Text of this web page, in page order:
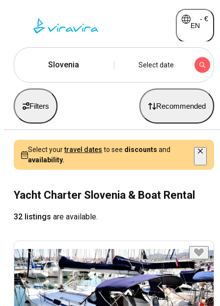
EN
- €
Slovenia Select date
Filters Recommended
Select yourtravel dates to see discounts and
availability.
Yacht Charter Slovenia & Boat Rental
32 listings are available.